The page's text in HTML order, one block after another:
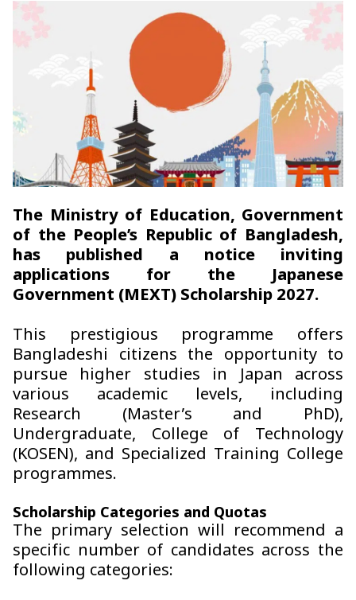
The Ministry of Education, Government
of the People’s Republic of Bangladesh,
has published a notice inviting
applications for the Japanese
Government (MEXT) Scholarship 2027.
This prestigious programme offers
Bangladeshi citizens the opportunity to
pursue higher studies in Japan across
various academic levels, including
Research (Master’s and PhD),
Undergraduate, College of Technology
(KOSEN), and Specialized Training College
programmes.
Scholarship Categories and Quotas
The primary selection will recommend a
specific number of candidates across the
following categories: